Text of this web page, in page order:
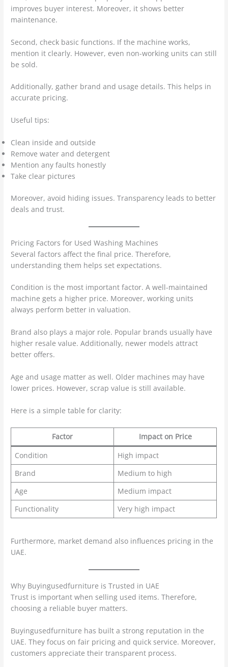
improves buyer interest. Moreover, it shows better
maintenance.
Second, check basic functions. If the machine works,
mention it clearly. However, even non-working units can still
be sold.
Additionally, gather brand and usage details. This helps in
accurate pricing.
Useful tips:
Clean inside and outside
Remove water and detergent
Mention any faults honestly
Take clear pictures
Moreover, avoid hiding issues. Transparency leads to better
deals and trust.
Pricing Factors for Used Washing Machines
Several factors affect the final price. Therefore,
understanding them helps set expectations.
Condition is the most important factor. A well-maintained
machine gets a higher price. Moreover, working units
always perform better in valuation.
Brand also plays a major role. Popular brands usually have
higher resale value. Additionally, newer models attract
better offers.
Age and usage matter as well. Older machines may have
lower prices. However, scrap value is still available.
Here is a simple table for clarity:
Factor
Impact on Price
Condition
High impact
Brand
Medium to high
Age
Medium impact
Functionality
Very high impact
Furthermore, market demand also influences pricing in the
UAE.
Why Buyingusedfurniture is Trusted in UAE
Trust is important when selling used items. Therefore,
choosing a reliable buyer matters.
Buyingusedfurniture has built a strong reputation in the
UAE. They focus on fair pricing and quick service. Moreover,
customers appreciate their transparent process.